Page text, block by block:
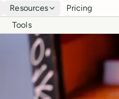
Resources Pricing
Tools